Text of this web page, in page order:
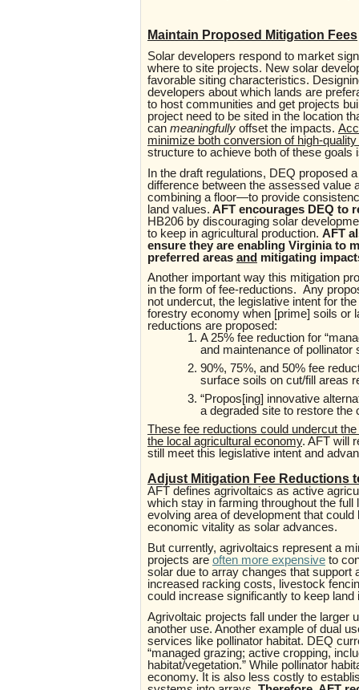
Maintain Proposed Mitigation Fees
Solar developers respond to market
where to site projects. New solar
favorable siting characteristics.
developers about which lands are
to host communities and get projects
project need to be sited in the location
can meaningfully offset the impacts.
minimize both conversion of high-
structure to achieve both of these goals
In the draft regulations, DEQ proposed
difference between the assessed value
combining a floor—to provide
land values. AFT encourages DEQ to
HB206 by discouraging solar
to keep in agricultural production. AFT
ensure they are enabling Virginia to
preferred areas and mitigating
Another important way this mitigation
in the form of fee-reductions. Any
not undercut, the legislative intent for
forestry economy when [prime] soils or
reductions are proposed:
A 25% fee reduction for “
and maintenance of pollinator
90%, 75%, and 50% fee
surface soils on cut/fill areas
“Propos[ing] innovative
a degraded site to restore the
These fee reductions could undercut
the local agricultural economy. AFT will
still meet this legislative intent and
Adjust Mitigation Fee Reductions
AFT defines agrivoltaics as active
which stay in farming throughout the
evolving area of development that
economic vitality as solar advances.
But currently, agrivoltaics represent a
projects are often more expensive to
solar due to array changes that support
increased racking costs, livestock
could increase significantly to keep
Agrivoltaic projects fall under the larger
another use. Another example of dual
services like pollinator habitat. DEQ
“managed grazing; active cropping,
habitat/vegetation.” While pollinator
economy. It is also less costly to